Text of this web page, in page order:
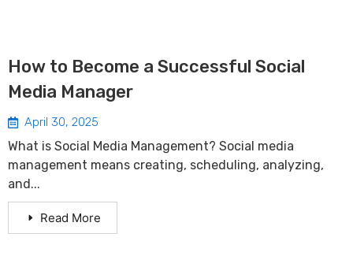
How to Become a Successful Social
Media Manager
April 30, 2025
What is Social Media Management? Social media
management means creating, scheduling, analyzing,
and...
Read More